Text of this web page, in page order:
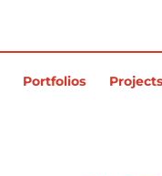
Portfolios Projects